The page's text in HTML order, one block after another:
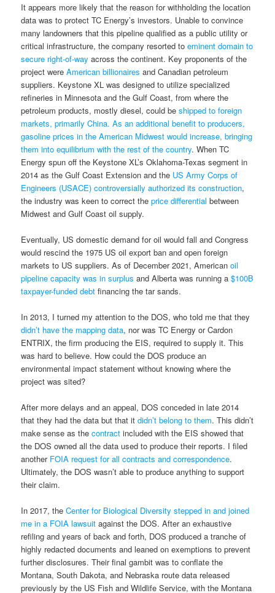
It appears more likely that the reason for withholding the location
data was to protect TC Energy’s investors. Unable to convince
many landowners that this pipeline qualified as a public utility or
critical infrastructure, the company resorted toeminent domain to
secure right-of-way across the continent. Key proponents of the
project wereAmerican billionaires and Canadian petroleum
suppliers. Keystone XL was designed to utilize specialized
refineries in Minnesota and the Gulf Coast, from where the
petroleum products, mostly diesel, could beshipped to foreign
markets, primarily China. As an additional benefit to producers,
gasoline prices in the American Midwest would increase, bringing
them into equilibrium with the rest of the country. When TC
Energy spun off the Keystone XL’s Oklahoma-Texas segment in
2014 as the Gulf Coast Extension and the US Army Corps of
Engineers (USACE) controversially authorized its construction,
the industry was keen to correct theprice differential between
Midwest and Gulf Coast oil supply.
Eventually, US domestic demand for oil would fall and Congress
would rescind the 1975 US oil export ban and open foreign
markets to US suppliers. As of December 2021, Americanoil
pipeline capacity was in surplus and Alberta was running a$100B
taxpayer-funded debt financing the tar sands.
In 2013, I turned my attention to the DOS, who told me that they
didn’t have the mapping data, nor was TC Energy or Cardon
ENTRIX, the firm producing the EIS, required to supply it. This
was hard to believe. How could the DOS produce an
environmental impact statement without knowing where the
project was sited?
After more delays and an appeal, DOS conceded in late 2014
that they had the data but that itdidn’t belong to them. This didn’t
make sense as thecontract included with the EIS showed that
the DOS owned all the data used to produce their reports. I filed
another FOIA request for all contracts and correspondence.
Ultimately, the DOS wasn’t able to produce anything to support
their claim.
In 2017, theCenter for Biological Diversity stepped in and joined
me in a FOIA lawsuit against the DOS. After an exhaustive
refiling and years of back and forth, DOS produced a tranche of
highly redacted documents and leaned on exemptions to prevent
further disclosures. Their final gambit was to conflate the
Montana, South Dakota, and Nebraska route data released
previously by the US Fish and Wildlife Service, with the Montana